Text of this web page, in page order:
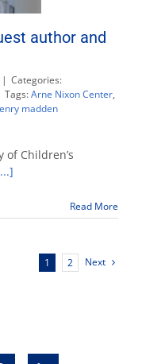
author and
| Categories:
Tags:Arne Nixon Center,
madden
Children’s
Read More
1 2 Next